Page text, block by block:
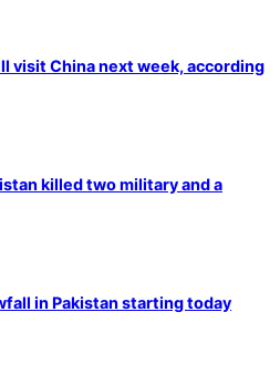
visit China next week, according
killed two military and a
in Pakistan starting today